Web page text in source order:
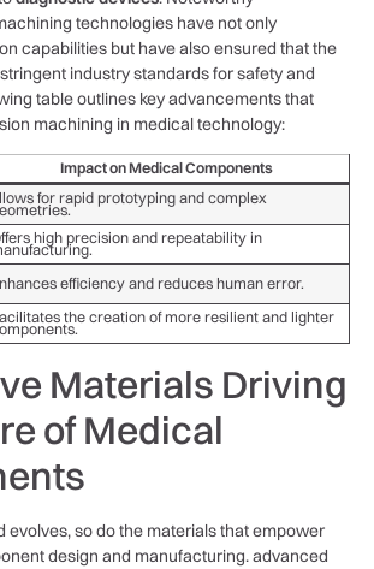
technologies have not only
capabilities but have also​ ensured that the
industry standards for safety and
table outlines key advancements that
machining in medical ⁤technology:
Impact on⁢ Medical Components
for⁢ rapid prototyping​ and complex
high precision ⁤and repeatability in
efficiency and⁣ reduces ⁣human ‌error.
the creation of more resilient and lighter
Materials Driving
of Medical
evolves, ‍so do the materials that empower
design and‍ manufacturing.⁣ advanced